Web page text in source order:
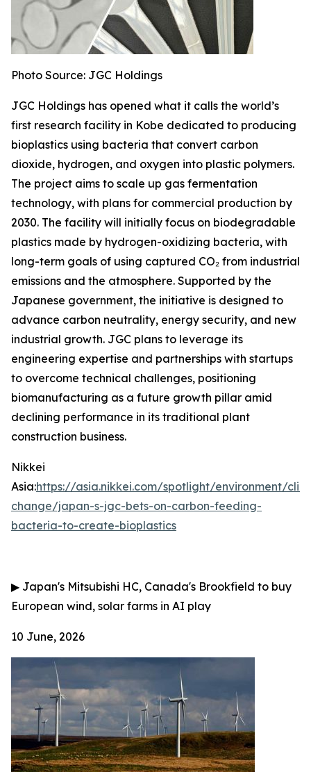
Photo Source: JGC Holdings
JGC Holdings has opened what it calls the world’s
first research facility in Kobe dedicated to producing
bioplastics using bacteria that convert carbon
dioxide, hydrogen, and oxygen into plastic polymers.
The project aims to scale up gas fermentation
technology, with plans for commercial production by
2030. The facility will initially focus on biodegradable
plastics made by hydrogen-oxidizing bacteria, with
long-term goals of using captured CO₂ from industrial
emissions and the atmosphere. Supported by the
Japanese government, the initiative is designed to
advance carbon neutrality, energy security, and new
industrial growth. JGC plans to leverage its
engineering expertise and partnerships with startups
to overcome technical challenges, positioning
biomanufacturing as a future growth pillar amid
declining performance in its traditional plant
construction business.
Nikkei
Asia:https://asia.nikkei.com/spotlight/environment/
change/japan-s-jgc-bets-on-carbon-feeding-
bacteria-to-create-bioplastics
▶ Japan's Mitsubishi HC, Canada's Brookfield to buy
European wind, solar farms in AI play
10 June, 2026